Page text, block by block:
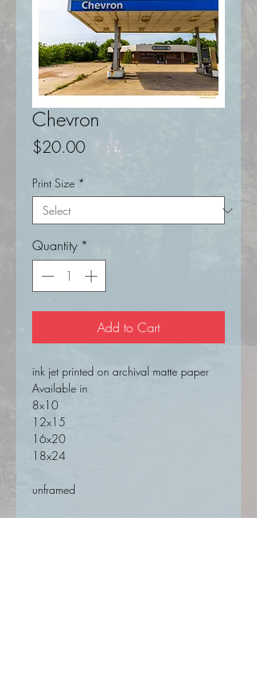
Chevron
$20.00Price
Print Size *
Quantity *
Add to Cart
ink jet printed on archival matte paper
Available in
8x10
12x15
16x20
18x24
unframed